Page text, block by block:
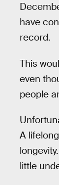
have
record.
This
even
people
A
little